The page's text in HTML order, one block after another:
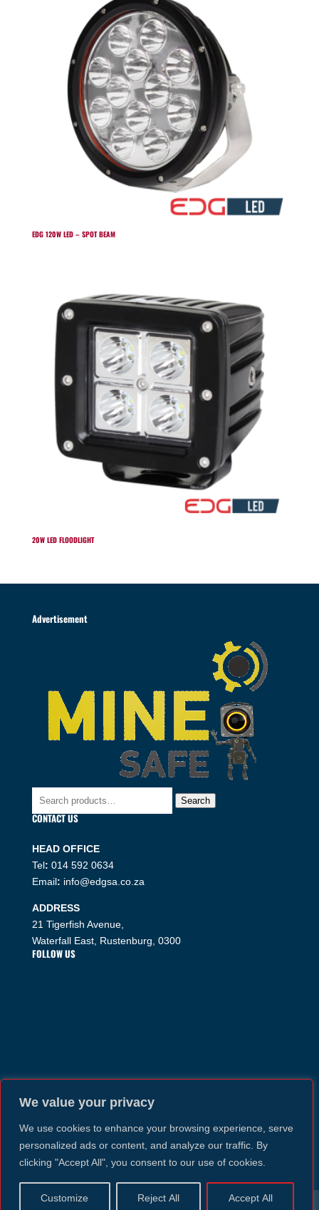
We value your privacy
We use cookies to enhance your browsing experience, serve
personalized ads or content, and analyze our traffic. By
clicking "Accept All", you consent to our use of cookies.
Customize Reject All Accept All
EDG 120W LED – SPOT BEAM
20W LED FLOODLIGHT
Advertisement
Search
for:
Search
CONTACT US
HEAD OFFICE
Tel: 014 592 0634
Email: info@edgsa.co.za
ADDRESS
21 Tigerfish Avenue,
Waterfall East, Rustenburg, 0300
FOLLOW US